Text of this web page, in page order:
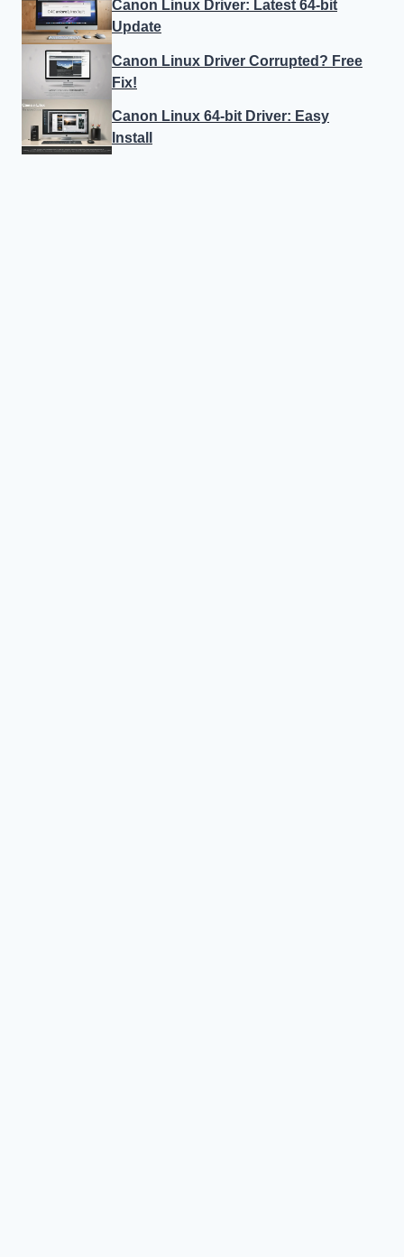
Canon Linux Driver: Latest 64-bit
Update
Canon Linux Driver Corrupted? Free
Fix!
Canon Linux 64-bit Driver: Easy
Install